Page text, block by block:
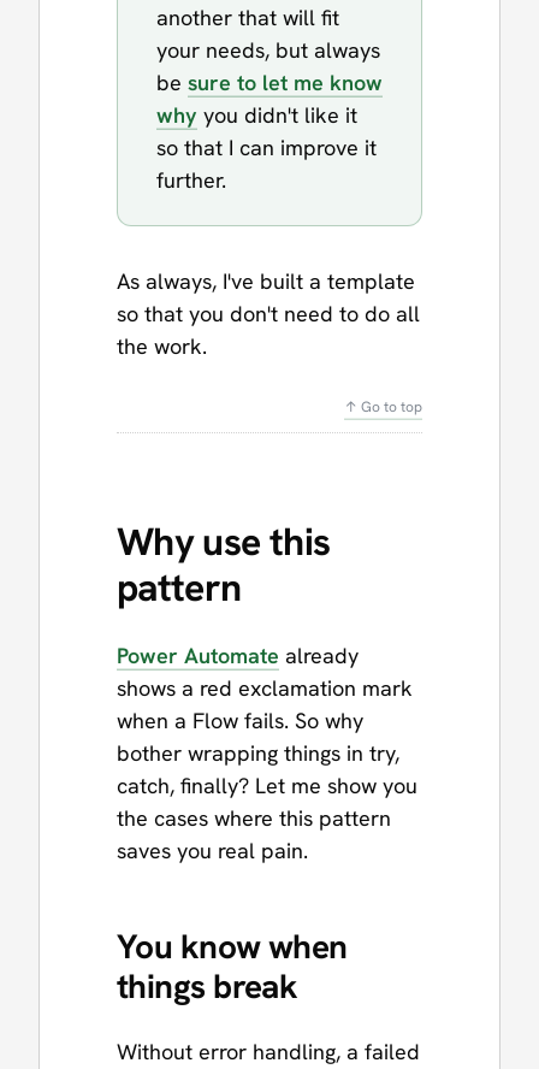
another that will fit
your needs, but always
be sure to let me know
why you didn't like it
so that I can improve it
further.
As always, I've built a template
so that you don't need to do all
the work.
↑ Go to top
Why use this
pattern
Power Automate already
shows a red exclamation mark
when a Flow fails. So why
bother wrapping things in try,
catch, finally? Let me show you
the cases where this pattern
saves you real pain.
You know when
things break
Without error handling, a failed